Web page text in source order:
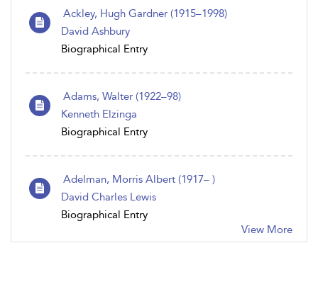
Ackley, Hugh Gardner (1915–1998)
David Ashbury
Biographical Entry
Adams, Walter (1922–98)
Kenneth Elzinga
Biographical Entry
Adelman, Morris Albert (1917– )
David Charles Lewis
Biographical Entry
View More